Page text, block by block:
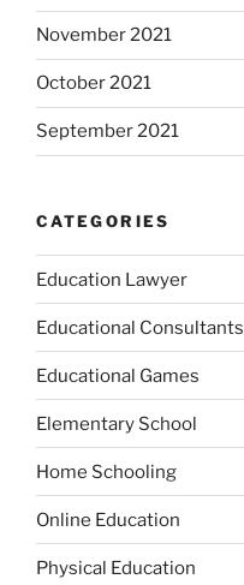
November 2021
October 2021
September 2021
CATEGORIES
Education Lawyer
Educational Consultants
Educational Games
Elementary School
Home Schooling
Online Education
Physical Education